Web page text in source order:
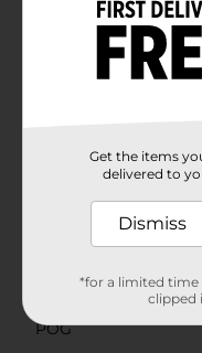
selection may vary
General store for
Product Form
Unit Size
POG
Get the items
delivered to
Dismiss
*for a limited time
clipped